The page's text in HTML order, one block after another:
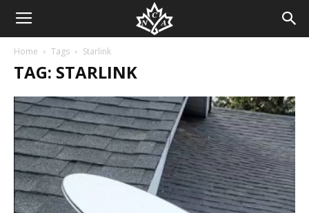
Home Tags Starlink
TAG: STARLINK